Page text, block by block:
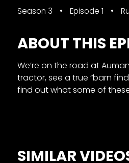
for
Length
Season 3 Episode 1
ABOUT THIS
We’re on the road at
tractor, see a true “barn
find out what some of
SIMILAR